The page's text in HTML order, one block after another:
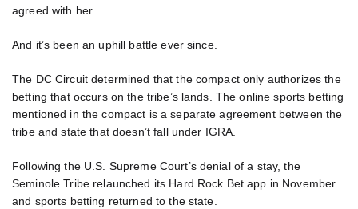
agreed with her.
And it’s been an uphill battle ever since.
The DC Circuit determined that the compact only authorizes the
betting that occurs on the tribe’s lands. The online sports betting
mentioned in the compact is a separate agreement between the
tribe and state that doesn’t fall under IGRA.
Following the U.S. Supreme Court’s denial of a stay, the
Seminole Tribe relaunched its Hard Rock Bet app in November
and sports betting returned to the state.